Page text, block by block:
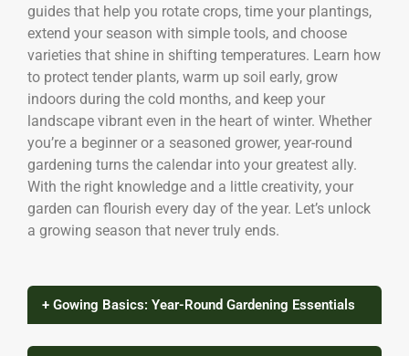
guides that help you rotate crops, time your plantings,
extend your season with simple tools, and choose
varieties that shine in shifting temperatures. Learn how
to protect tender plants, warm up soil early, grow
indoors during the cold months, and keep your
landscape vibrant even in the heart of winter. Whether
you’re a beginner or a seasoned grower, year-round
gardening turns the calendar into your greatest ally.
With the right knowledge and a little creativity, your
garden can flourish every day of the year. Let’s unlock
a growing season that never truly ends.
+ Gowing Basics: Year-Round Gardening Essentials